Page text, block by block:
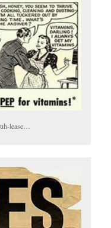
lease…